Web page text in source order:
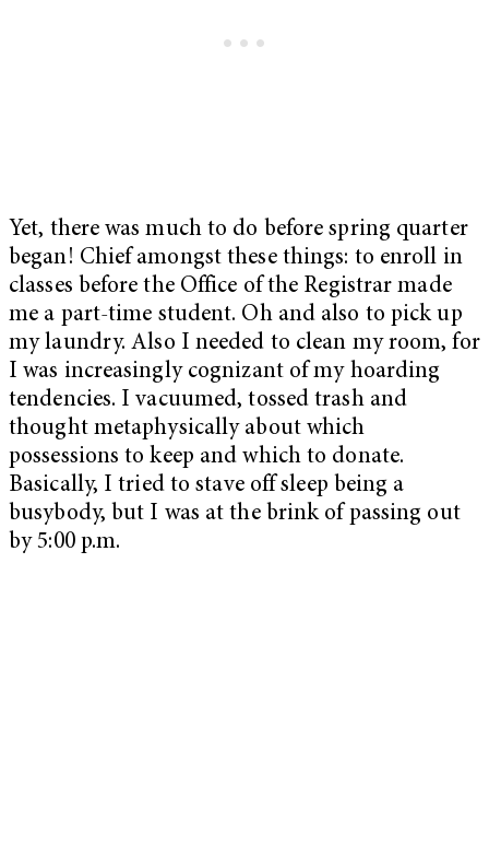
Yet, there was much to do before spring quarter
began! Chief amongst these things: to enroll in
classes before the Office of the Registrar made
me a part-time student. Oh and also to pick up
my laundry. Also I needed to clean my room, for
I was increasingly cognizant of my hoarding
tendencies. I vacuumed, tossed trash and
thought metaphysically about which
possessions to keep and which to donate.
Basically, I tried to stave off sleep being a
busybody, but I was at the brink of passing out
by 5:00 p.m.